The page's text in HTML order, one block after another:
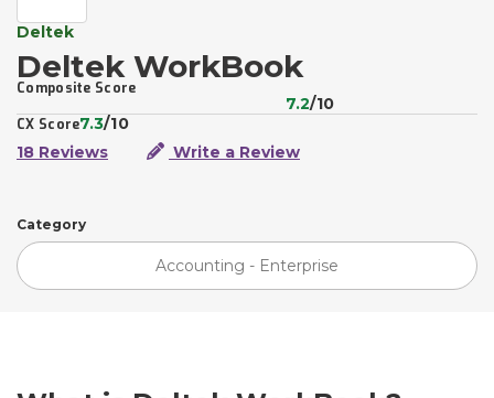
Deltek
Deltek WorkBook
Composite Score
7.2/10
CX Score7.3/10
18 Reviews
Write a Review
Category
Accounting - Enterprise